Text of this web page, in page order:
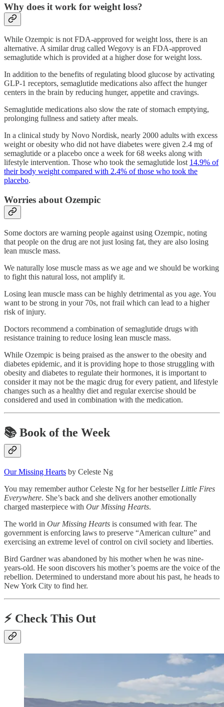
Why does it work for weight loss?
While Ozempic is not FDA-approved for weight loss, there is an
alternative. A similar drug called Wegovy is an FDA-approved
semaglutide which is provided at a higher dose for weight loss.
In addition to the benefits of regulating blood glucose by activating
GLP-1 receptors, semaglutide medications also affect the hunger
centers in the brain by reducing hunger, appetite and cravings.
Semaglutide medications also slow the rate of stomach emptying,
prolonging fullness and satiety after meals.
In a clinical study by Novo Nordisk, nearly 2000 adults with excess
weight or obesity who did not have diabetes were given 2.4 mg of
semaglutide or a placebo once a week for 68 weeks along with
lifestyle intervention. Those who took the semaglutide lost 14.9% of
their body weight compared with 2.4% of those who took the
placebo.
Worries about Ozempic
Some doctors are warning people against using Ozempic, noting
that people on the drug are not just losing fat, they are also losing
lean muscle mass.
We naturally lose muscle mass as we age and we should be working
to fight this natural loss, not amplify it.
Losing lean muscle mass can be highly detrimental as you age. You
want to be strong in your 70s, not frail which can lead to a higher
risk of injury.
Doctors recommend a combination of semaglutide drugs with
resistance training to reduce losing lean muscle mass.
While Ozempic is being praised as the answer to the obesity and
diabetes epidemic, and it is providing hope to those struggling with
obesity and diabetes to regulate their hormones, it is important to
consider it may not be the magic drug for every patient, and lifestyle
changes such as a healthy diet and regular exercise should be
considered and used in combination with the medication.
📚 Book of the Week
Our Missing Hearts by Celeste Ng
You may remember author Celeste Ng for her bestseller Little Fires
Everywhere. She’s back and she delivers another emotionally
charged masterpiece with Our Missing Hearts.
The world in Our Missing Hearts is consumed with fear. The
government is enforcing laws to preserve “American culture” and
exercising an extreme level of control on civil society and liberties.
Bird Gardner was abandoned by his mother when he was nine-
years-old. He soon discovers his mother’s poems are the voice of the
rebellion. Determined to understand more about his past, he heads to
New York City to find her.
⚡️ Check This Out